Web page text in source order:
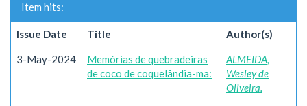
Item hits:
Issue Date Title Author(s)
3-May-2024
Memórias de quebradeiras
de coco de coquelândia-ma:
ALMEIDA,
Wesley de
Oliveira.